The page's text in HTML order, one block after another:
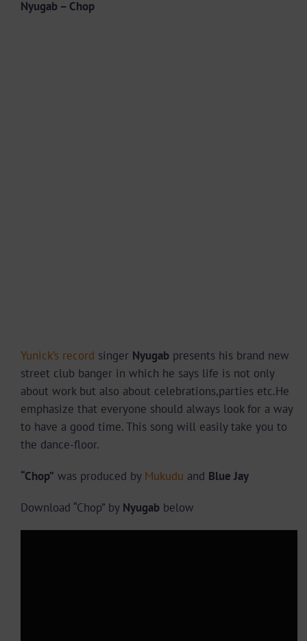
Nyugab – Chop
Yunick’s record singer Nyugabpresents his brand new
street club banger in which he says life is not only
about work but also about celebrations,parties etc.He
emphasize that everyone should always look for a way
to have a good time. This song will easily take you to
the dance-floor.
“Chop” was produced by Mukudu and Blue Jay
Download “Chop” by Nyugabbelow